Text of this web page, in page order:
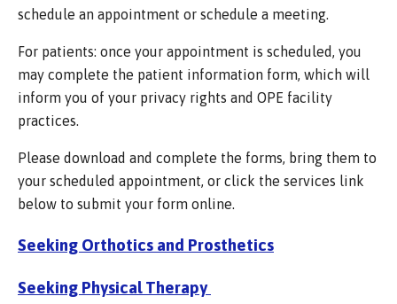
schedule an appointment or schedule a meeting.
For patients: once your appointment is scheduled, you
may complete the patient information form, which will
inform you of your privacy rights and OPE facility
practices.
Please download and complete the forms, bring them to
your scheduled appointment, or click the services link
below to submit your form online.
Seeking Orthotics and Prosthetics
Seeking Physical Therapy